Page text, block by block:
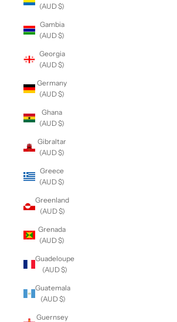
(AUD $)
Gambia
(AUD $)
Georgia
(AUD $)
Germany
(AUD $)
Ghana
(AUD $)
Gibraltar
(AUD $)
Greece
(AUD $)
Greenland
(AUD $)
Grenada
(AUD $)
Guadeloupe
(AUD $)
Guatemala
(AUD $)
Guernsey